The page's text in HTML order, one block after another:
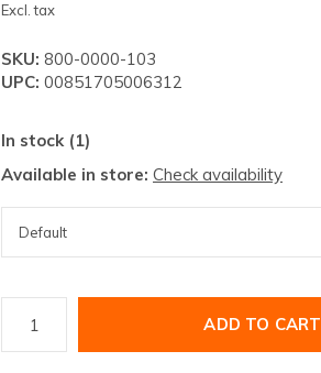
Excl. tax
SKU: 800-0000-103
UPC: 00851705006312
In stock (1)
Available in store: Check availability
ADD TO CART